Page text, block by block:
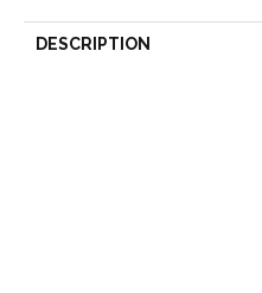
DESCRIPTION